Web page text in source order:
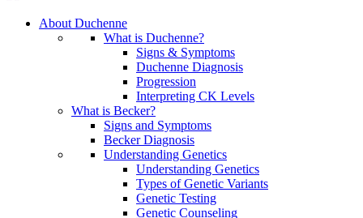
About Duchenne
What is Duchenne?
Signs & Symptoms
Duchenne Diagnosis
Progression
Interpreting CK Levels
What is Becker?
Signs and Symptoms
Becker Diagnosis
Understanding Genetics
Understanding Genetics
Types of Genetic Variants
Genetic Testing
Genetic Counseling